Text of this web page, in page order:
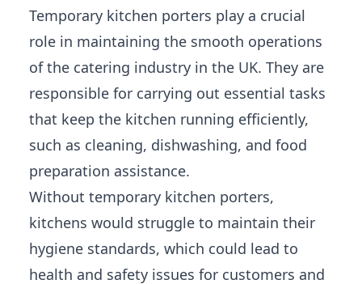
Temporary kitchen porters play a crucial
role in maintaining the smooth operations
of the catering industry in the UK. They are
responsible for carrying out essential tasks
that keep the kitchen running efficiently,
such as cleaning, dishwashing, and food
preparation assistance.
Without temporary kitchen porters,
kitchens would struggle to maintain their
hygiene standards, which could lead to
health and safety issues for customers and